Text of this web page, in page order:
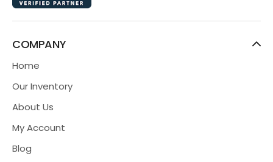
COMPANY
Home
Our Inventory
About Us
My Account
Blog